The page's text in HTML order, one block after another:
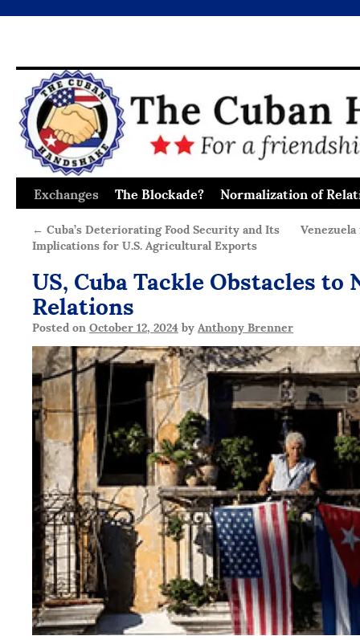
Skip
content
Exchanges The Blockade? Normalization of
← Cuba’s Deteriorating Food Security and Its
Implications for U.S. Agricultural Exports
US, Cuba Tackle Obstacles
Relations
Posted on October 12, 2024by Anthony Brenner